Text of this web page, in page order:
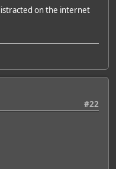
on the internet
#22